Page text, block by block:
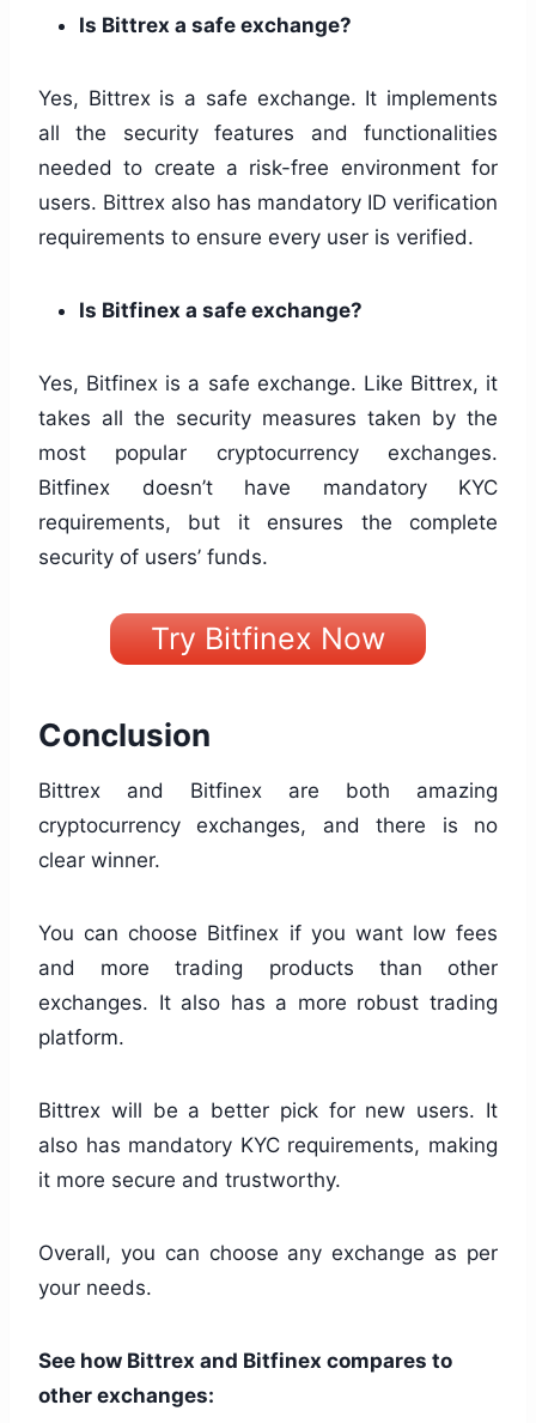
Is Bittrex a safe exchange?
Yes, Bittrex is a safe exchange. It implements
all the security features and functionalities
needed to create a risk-free environment for
users. Bittrex also has mandatory ID verification
requirements to ensure every user is verified.
Is Bitfinex a safe exchange?
Yes, Bitfinex is a safe exchange. Like Bittrex, it
takes all the security measures taken by the
most popular cryptocurrency exchanges.
Bitfinex doesn’t have mandatory KYC
requirements, but it ensures the complete
security of users’ funds.
Try Bitfinex Now
Conclusion
Bittrex and Bitfinex are both amazing
cryptocurrency exchanges, and there is no
clear winner.
You can choose Bitfinex if you want low fees
and more trading products than other
exchanges. It also has a more robust trading
platform.
Bittrex will be a better pick for new users. It
also has mandatory KYC requirements, making
it more secure and trustworthy.
Overall, you can choose any exchange as per
your needs.
See how Bittrex and Bitfinex compares to
other exchanges: